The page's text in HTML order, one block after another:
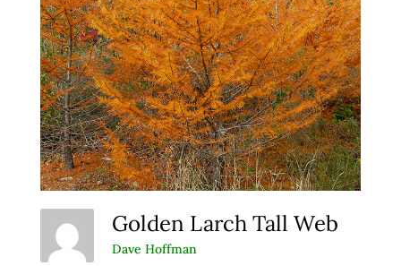
Golden Larch Tall Web
Dave Hoffman